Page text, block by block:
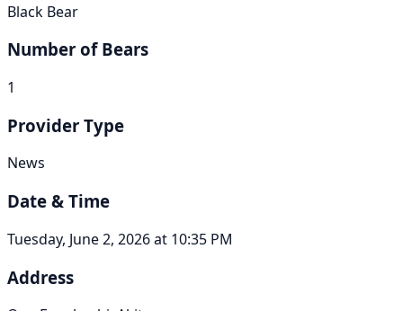
Black Bear
Number of Bears
1
Provider Type
News
Date & Time
Tuesday, June 2, 2026 at 10:35 PM
Address